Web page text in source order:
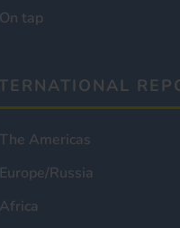
On tap
The Americas
Europe/Russia
Africa